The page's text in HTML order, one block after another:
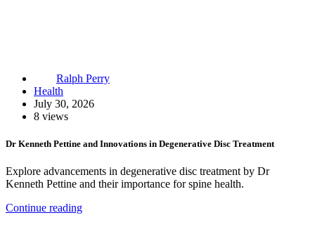
Ralph Perry
Health
July 30, 2026
8 views
Dr Kenneth Pettine and Innovations in Degenerative Disc Treatment
Explore advancements in degenerative disc treatment by Dr
Kenneth Pettine and their importance for spine health.
Continue reading